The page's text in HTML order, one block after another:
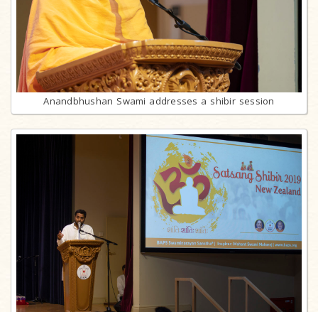
Anandbhushan Swami addresses a shibir session